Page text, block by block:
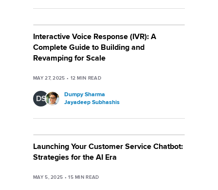
Interactive Voice Response (IVR): A
Complete Guide to Building and
Revamping for Scale
MAY 27, 2025 • 12 MIN READ
DS
Dumpy Sharma
Jayadeep Subhashis
Launching Your Customer Service Chatbot:
Strategies for the AI Era
MAY 5, 2025 •15 MIN READ